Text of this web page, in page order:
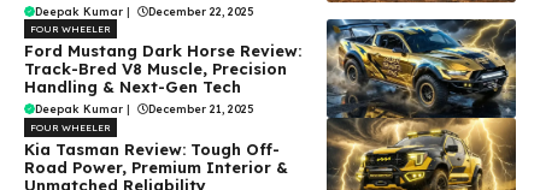
Deepak Kumar | December 22, 2025
FOUR WHEELER
Ford Mustang Dark Horse Review:
Track-Bred V8 Muscle, Precision
Handling & Next-Gen Tech
Deepak Kumar | December 21, 2025
FOUR WHEELER
Kia Tasman Review: Tough Off-
Road Power, Premium Interior &
Unmatched Reliability